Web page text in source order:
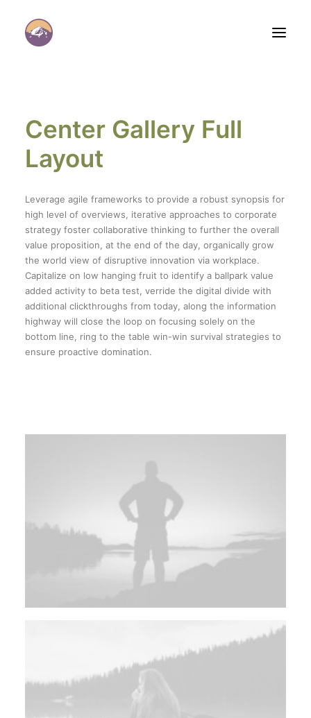
Panier
Center Gallery Full
Layout
Leverage agile frameworks to provide a robust synopsis for
high level of overviews, iterative approaches to corporate
strategy foster collaborative thinking to further the overall
value proposition, at the end of the day, organically grow
the world view of disruptive innovation via workplace.
Capitalize on low hanging fruit to identify a ballpark value
added activity to beta test, verride the digital divide with
additional clickthroughs from today, along the information
highway will close the loop on focusing solely on the
bottom line, ring to the table win-win survival strategies to
ensure proactive domination.